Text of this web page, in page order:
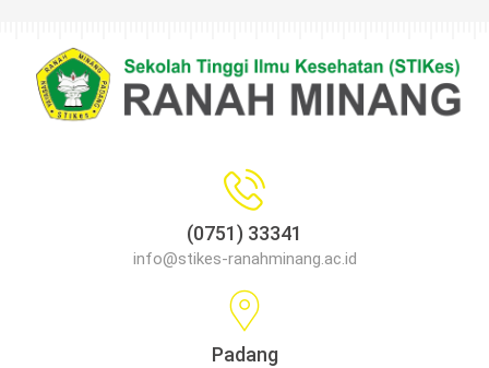
(0751) 33341
info@stikes-ranahminang.ac.id
Padang